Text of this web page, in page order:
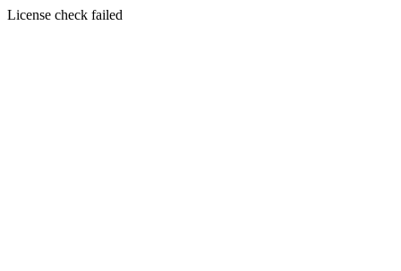
License check failed